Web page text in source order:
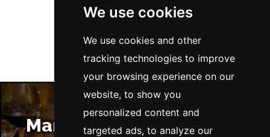
We use cookies
We use cookies and other
tracking technologies to improve
your browsing experience on our
website, to show you
personalized content and
targeted ads, to analyze our
Follow Us
Manchester Restaurants